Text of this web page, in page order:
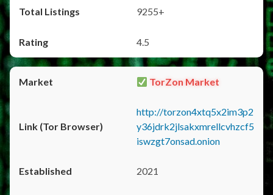
9255+
4.5
TorZon Market
http://torzon4xtq5x2im3p2
y36jdrk2jlsakxmrellcvhzcf5
iswzgt7onsad.onion
2021